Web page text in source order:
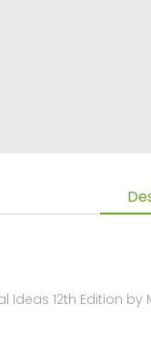
12th Edition by